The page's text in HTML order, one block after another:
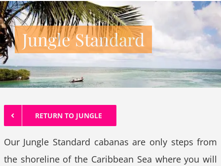
Jungle Standard
RETURN TO JUNGLE
Our Jungle Standard cabanas are only steps from
the shoreline of the Caribbean Sea where you will